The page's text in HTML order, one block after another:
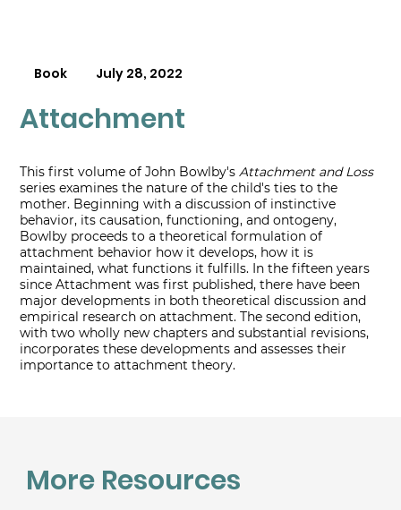
Book July 28, 2022
Attachment
This first volume of John Bowlby'sAttachment and Loss
series examines the nature of the child's ties to the
mother. Beginning with a discussion of instinctive
behavior, its causation, functioning, and ontogeny,
Bowlby proceeds to a theoretical formulation of
attachment behavior how it develops, how it is
maintained, what functions it fulfills. In the fifteen years
since Attachment was first published, there have been
major developments in both theoretical discussion and
empirical research on attachment. The second edition,
with two wholly new chapters and substantial revisions,
incorporates these developments and assesses their
importance to attachment theory.
More Resources